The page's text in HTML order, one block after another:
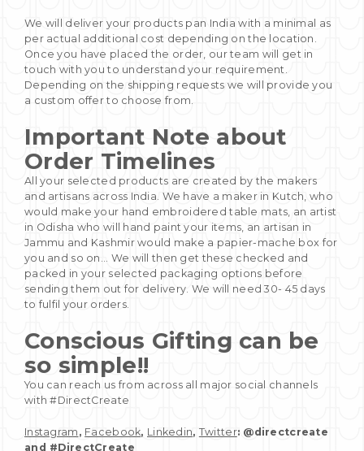
We will deliver your products pan India with a minimal as
per actual additional cost depending on the location.
Once you have placed the order, our team will get in
touch with you to understand your requirement.
Depending on the shipping requests we will provide you
a custom offer to choose from.
Important Note about
Order Timelines
All your selected products are created by the makers
and artisans across India. We have a maker in Kutch, who
would make your hand embroidered table mats, an artist
in Odisha who will hand paint your items, an artisan in
Jammu and Kashmir would make a papier-mache box for
you and so on... We will then get these checked and
packed in your selected packaging options before
sending them out for delivery. We will need 30- 45 days
to fulfil your orders.
Conscious Gifting can be
so simple!!
You can reach us from across all major social channels
with #DirectCreate
Instagram , Facebook, Linkedin, Twitter: @directcreate
and #DirectCreate